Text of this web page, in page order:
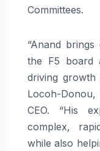
Committees.
“Anand
the F5 board
driving growth
Locoh-Donou,
CEO. “His
complex,
while also